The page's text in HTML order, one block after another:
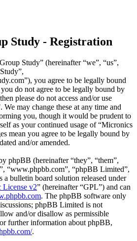
Study - Registration
Study” (hereinafter “we”, “us”,
you agree to be legally bound
do not agree to be legally bound by
please do not access and/or use
may change these at any time and
you, though it would be prudent to
as your continued usage of “Micronics
mean you agree to be legally bound by
and/or amended.
phpBB (hereinafter “they”, “them”,
“www.phpbb.com”, “phpBB Limited”,
a bulletin board solution released under
License v2” (hereinafter “GPL”) and can
. The phpBB software only
phpBB Limited is not
and/or disallow as permissible
further information about phpBB,
.